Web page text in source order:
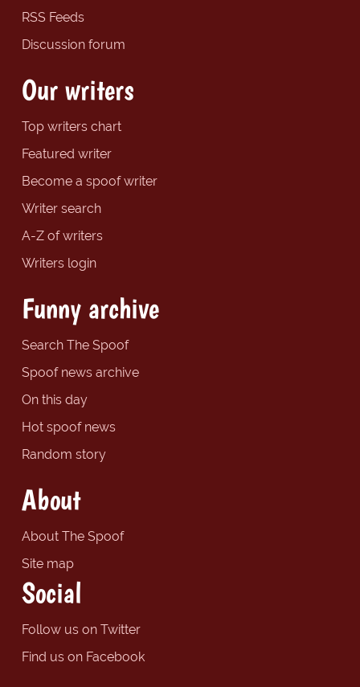
RSS Feeds
Discussion forum
Our writers
Top writers chart
Featured writer
Become a spoof writer
Writer search
A-Z of writers
Writers login
Funny archive
Search The Spoof
Spoof news archive
On this day
Hot spoof news
Random story
About
About The Spoof
Site map
Social
Follow us on Twitter
Find us on Facebook